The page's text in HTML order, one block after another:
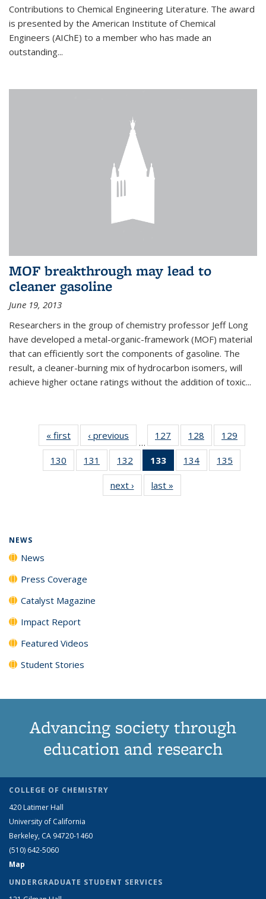
Contributions to Chemical Engineering Literature. The award
is presented by the American Institute of Chemical
Engineers (AIChE) to a member who has made an
outstanding...
MOF breakthrough may lead to
cleaner gasoline
June 19, 2013
Researchers in the group of chemistry professor Jeff Long
have developed a metal-organic-framework (MOF) material
that can efficiently sort the components of gasoline. The
result, a cleaner-burning mix of hydrocarbon isomers, will
achieve higher octane ratings without the addition of toxic...
« first News‹ previous
…
127
135
News
128
135
News
129
135
130
135
131
135
News
132
135
News
133
of 135
News
(Current
page)
134
135
135
135
next › Newslast »
NEWS
News
Press Coverage
Catalyst Magazine
Impact Report
Featured Videos
Student Stories
Advancing society through
education and research
COLLEGE OF CHEMISTRY
420 Latimer Hall
University of California
Berkeley, CA 94720-1460
(510) 642-5060
Map
UNDERGRADUATE STUDENT SERVICES